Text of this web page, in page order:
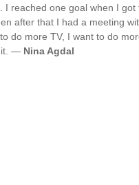
I reached one goal when I
after that I had a meeting
do more TV, I want to do
it. — Nina Agdal